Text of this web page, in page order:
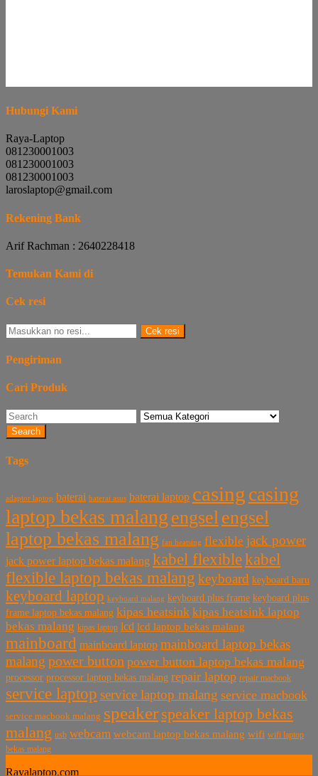
Hubungi Kami
Raya-Laptop
081230001003
081230001003
081230001003
laroslaptop@gmail.com
Rekening Bank
Arif Rachman : 2640228418
Temukan Kami di
Cek resi
Cek resi
Pengiriman
Cari Produk
Search
Tags
adaptor laptop baterai baterai asus baterai laptop casing casing
laptop bekas malang engselengsel
laptop bekas malang fan heatsing flexible jack power
jack power laptop bekas malang kabel flexiblekabel
flexible laptop bekas malang keyboard keyboard baru
keyboard laptop keyboard malang keyboard plus frame keyboard plus
frame laptop bekas malang kipas heatsink kipas heatsink laptop
bekas malang kipas laptop lcd lcd laptop bekas malang
mainboard mainboard laptop mainboard laptop bekas
malang power button power button laptop bekas malang
processor processor laptop bekas malang repair laptop repair macbook
service laptop service laptop malang service macbook
service macbook malang speaker speaker laptop bekas
malang usb webcam webcam laptop bekas malang wifi wifi laptop
bekas malang
Rayalaptop.com